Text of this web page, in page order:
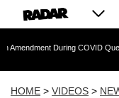
COVID Questioning
HOME > VIDEOS >